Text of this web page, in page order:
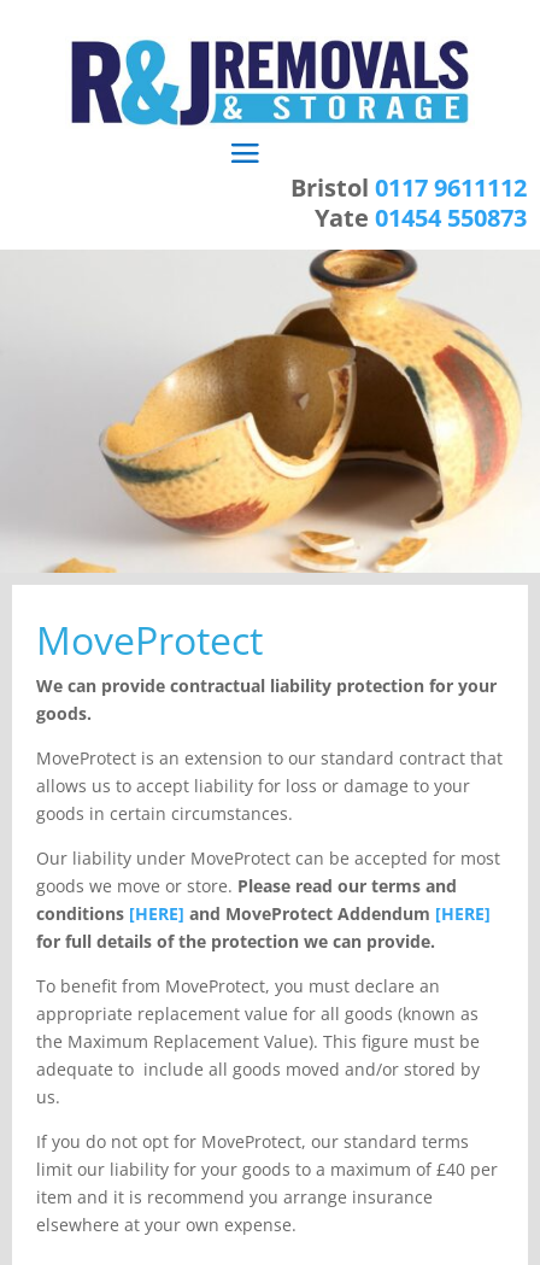
Bristol 0117 9611112
Yate 01454 550873
MoveProtect
We can provide contractual liability protection for your
goods.
MoveProtect is an extension to our standard contract that
allows us to accept liability for loss or damage to your
goods in certain circumstances.
Our liability under MoveProtect can be accepted for most
goods we move or store. Please read our terms and
conditions [HERE] and MoveProtect Addendum [HERE]
for full details of the protection we can provide.
To benefit from MoveProtect, you must declare an
appropriate replacement value for all goods (known as
the Maximum Replacement Value). This figure must be
adequate to include all goods moved and/or stored by
us.
If you do not opt for MoveProtect, our standard terms
limit our liability for your goods to a maximum of £40 per
item and it is recommend you arrange insurance
elsewhere at your own expense.